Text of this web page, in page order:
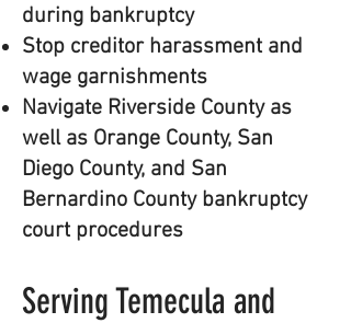
during bankruptcy
Stop creditor harassment and
wage garnishments
Navigate Riverside County as
well as Orange County, San
Diego County, and San
Bernardino County bankruptcy
court procedures
Serving Temecula and